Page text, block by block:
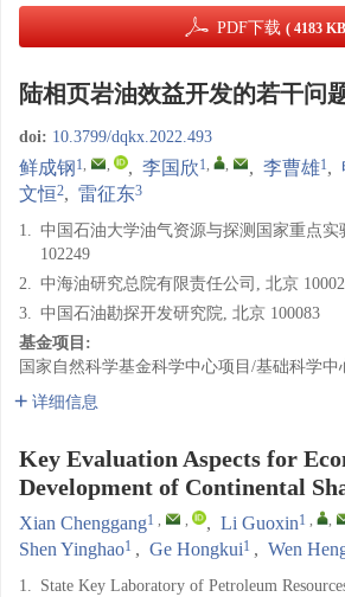
PDF下载 ( 4183
陆相页岩油效益开发的若干问
doi: 10.3799/dqkx.2022.493
鲜成钢1, , , 李国欣1, , , 李曹雄1,
文恒2, 雷征东3
1. 中国石油大学油气资源与探测国家重点实
102249
2. 中海油研究总院有限责任公司, 北京
3. 中国石油勘探开发研究院, 北京 100083
基金项目:
国家自然科学基金科学中心项目/基础科学中
详细信息
Key Evaluation Aspects for
Development of Continental
Xian Chenggang1 , , , Li Guoxin1 , ,
Shen Yinghao1 , Ge Hongkui1 , Wen
1. State Key Laboratory of Petroleum